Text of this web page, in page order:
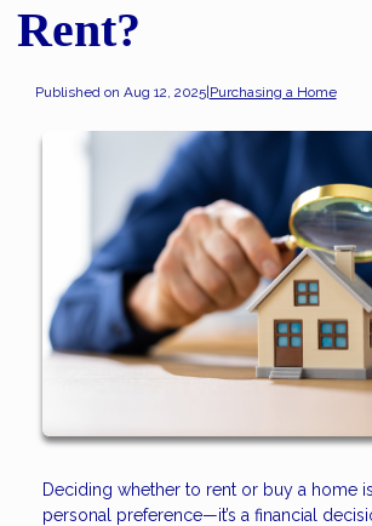
Rent?
Published on Aug 12, 2025|Purchasing a Home
Deciding whether to rent or buy a home
personal preference—it’s a financial